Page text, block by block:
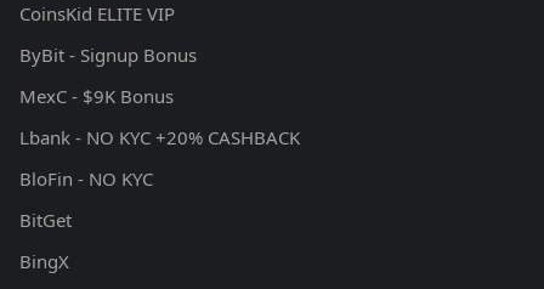
CoinsKid ELITE VIP
ByBit - Signup Bonus
MexC - $9K Bonus
Lbank - NO KYC +20% CASHBACK
BloFin - NO KYC
BitGet
BingX